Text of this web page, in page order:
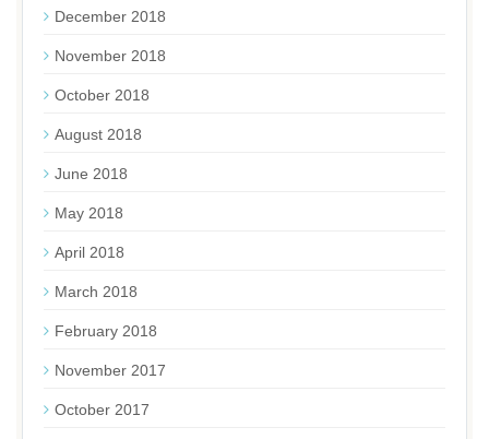
December 2018
November 2018
October 2018
August 2018
June 2018
May 2018
April 2018
March 2018
February 2018
November 2017
October 2017